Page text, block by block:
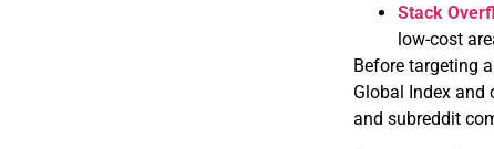
Stack
low-cost
Before targeting
Global Index and
and subreddit